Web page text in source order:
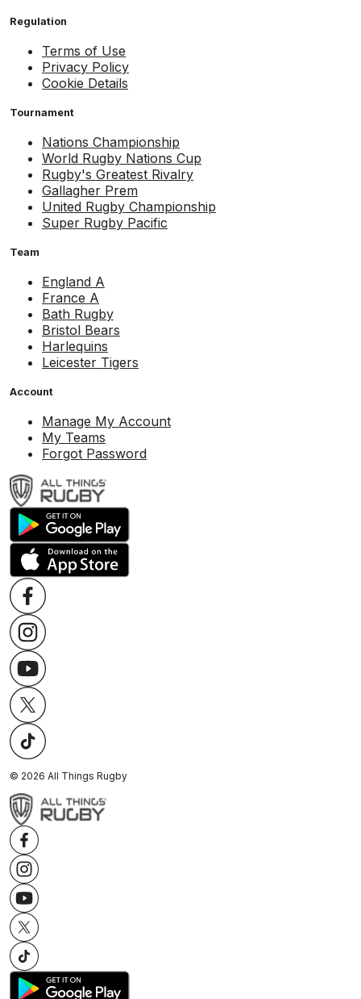
Regulation
Terms of Use
Privacy Policy
Cookie Details
Tournament
Nations Championship
World Rugby Nations Cup
Rugby's Greatest Rivalry
Gallagher Prem
United Rugby Championship
Super Rugby Pacific
Team
England A
France A
Bath Rugby
Bristol Bears
Harlequins
Leicester Tigers
Account
Manage My Account
My Teams
Forgot Password
© 2026 All Things Rugby